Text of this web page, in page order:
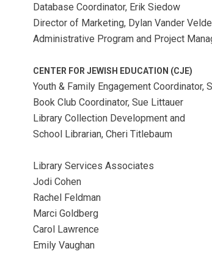
Database Coordinator, Erik Siedow
Director of Marketing, Dylan Vander Velde
Administrative Program and Project
CENTER FOR JEWISH EDUCATION (CJE)
Youth & Family Engagement Coordinator,
Book Club Coordinator, Sue Littauer
Library Collection Development and
School Librarian, Cheri Titlebaum
Library Services Associates
Jodi Cohen
Rachel Feldman
Marci Goldberg
Carol Lawrence
Emily Vaughan